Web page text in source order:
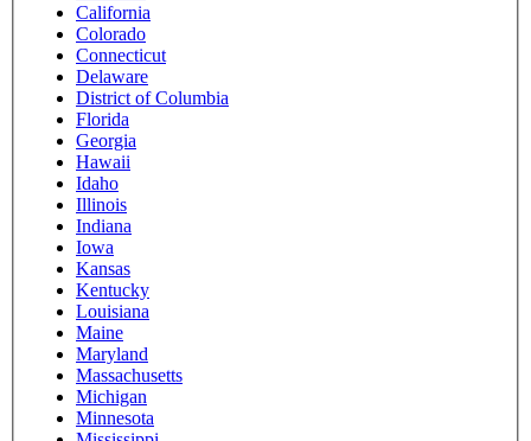
California
Colorado
Connecticut
Delaware
District of Columbia
Florida
Georgia
Hawaii
Idaho
Illinois
Indiana
Iowa
Kansas
Kentucky
Louisiana
Maine
Maryland
Massachusetts
Michigan
Minnesota